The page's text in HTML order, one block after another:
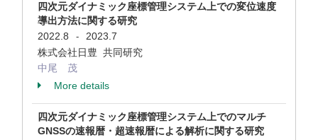
四次元ダイナミック座標管理システム上での変位速度
導出方法に関する研究
2022.8
-
2023.7
株式会社日豊 共同研究
中尾 茂
More details
四次元ダイナミック座標管理システム上でのマルチ
GNSSの速報暦・超速報暦による解析に関する研究